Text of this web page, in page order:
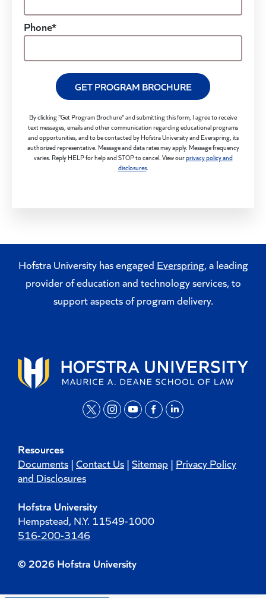
Phone*
GET PROGRAM BROCHURE
By clicking "Get Program Brochure" and submitting this form, I agree to receive
text messages, emails and other communication regarding educational programs
and opportunities, and to be contacted by Hofstra University and Everspring, its
authorized representative. Message and data rates may apply. Message frequency
varies. Reply HELP for help and STOP to cancel. View ourprivacy policy and
disclosures.
Hofstra University has engaged Everspring, a leading
provider of education and technology services, to
support aspects of program delivery.
t
t
e
r
i
t
r
m
y
t
e
f
e
o
l
k
Resources
Documents | Contact Us | Sitemap | Privacy Policy
and Disclosures
Hofstra University
Hempstead, N.Y. 11549-1000
516-200-3146
© 2026 Hofstra University